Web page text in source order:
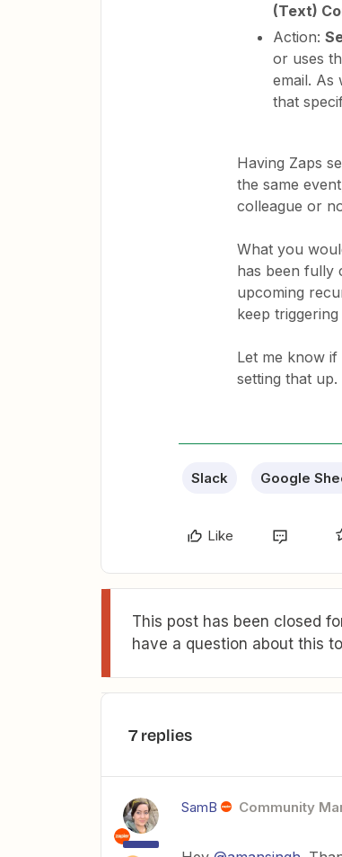
(Text)
Action:
or uses
email. As
that
Having Zaps
the same
colleague or
What you
has been fully
upcoming
keep
Let me know
setting that
Slack Google
Like
This post has been closed
have a question about this
7 replies
SamB Community